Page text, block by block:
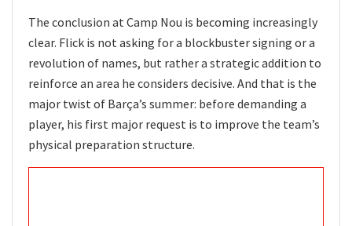
The conclusion at Camp Nou is becoming increasingly
clear. Flick is not asking for a blockbuster signing or a
revolution of names, but rather a strategic addition to
reinforce an area he considers decisive. And that is the
major twist of Barça’s summer: before demanding a
player, his first major request is to improve the team’s
physical preparation structure.